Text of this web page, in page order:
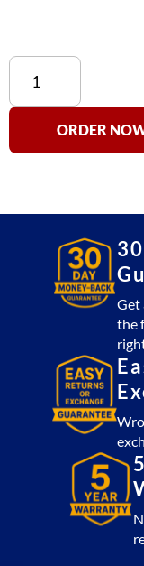
US-
BL20KSS
“Big
Crane
lb
quantity
ORDER
Get
the